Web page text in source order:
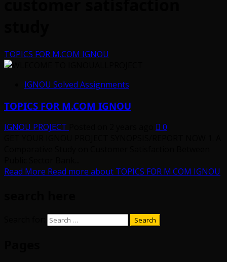
TOPICS FOR M.COM IGNOU
IGNOU Solved Assignments
TOPICS FOR M.COM IGNOU
IGNOU PROJECT
0
Read More Read more about TOPICS FOR M.COM IGNOU